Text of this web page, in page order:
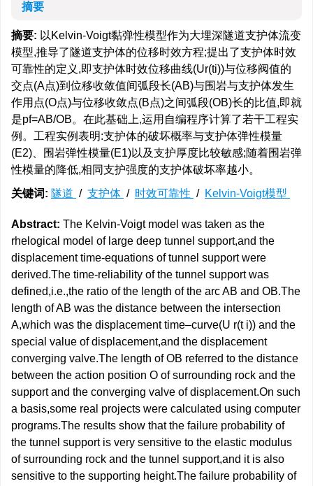
摘要
摘要: 以Kelvin-Voigt黏弹性模型作为大埋深隧道支护体流变
模型,推导了隧道支护体的位移时效方程;提出了支护体时效
可靠性的定义,即支护体时效位移曲线(Ur(ti))与位移阀值的
交点(A点)到位移收敛值间弧段长(AB)与围岩与支护体发生
作用点(O点)与位移收敛点(B点)之间弧段(OB)长的比值,即就
是pf=AB/OB。在此基础上,运用自编程序计算了若干工程实
例。工程实例表明:支护体的破坏概率与支护体弹性模量
(E2)、围岩弹性模量(E1)以及支护厚度比较敏感;随着围岩弹
性模量的降低,相同支护强度的支护体破坏率越小。
关键词: 隧道 / 支护体 / 时效可靠性 / Kelvin-Voigt模型
Abstract: The Kelvin-Voigt model was taken as the
rhelogical model of large deep tunnel support,and the
displacement time-equations of tunnel support were
derived.The time-reliability of the tunnel support was
defined,i.e.,the ratio of the length of the arc AB and OB.The
length of AB was the distance between the intersection
A,which was the displacement time–curve(U r(t i)) and the
special value of displacement,and the displacement
converging valve.The length of OB referred to the distance
between the action position O of surrounding rock and the
support and the converging valve of displacement.On such
a basis,some real projects were calculated using computer
programs.The results show that the failure probability of
the tunnel support is very sensitive to the elastic modulus
of surrounding rock and the tunnel support,and it is also
sensitive to the supporting height.The failure probability of